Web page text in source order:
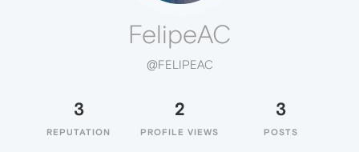
FelipeAC
@FELIPEAC
3
REPUTATION
2
PROFILE VIEWS
3
POSTS